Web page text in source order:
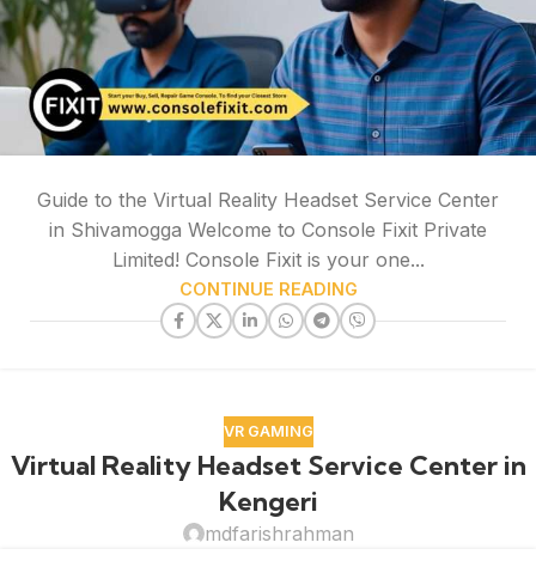
Guide to the Virtual Reality Headset Service Center
in Shivamogga Welcome to Console Fixit Private
Limited! Console Fixit is your one...
CONTINUE READING
VR GAMING
Virtual Reality Headset Service Center in
Kengeri
mdfarishrahman